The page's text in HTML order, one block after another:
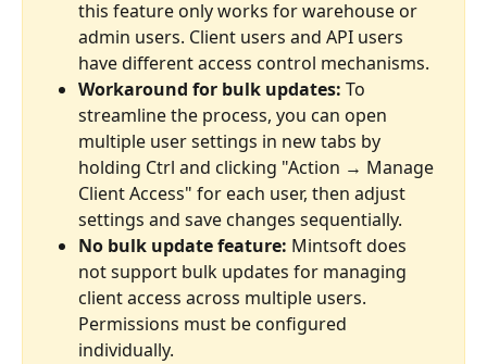
this feature only works for warehouse or
admin users. Client users and API users
have different access control mechanisms.
Workaround for bulk updates: To
streamline the process, you can open
multiple user settings in new tabs by
holding Ctrl and clicking "Action → Manage
Client Access" for each user, then adjust
settings and save changes sequentially.
No bulk update feature: Mintsoft does
not support bulk updates for managing
client access across multiple users.
Permissions must be configured
individually.